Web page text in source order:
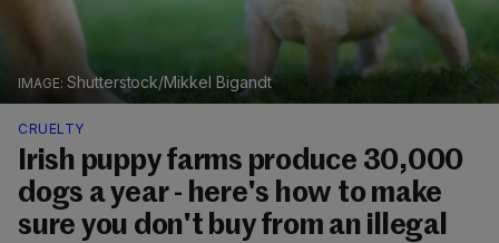
Shutterstock/Mikkel Bigandt
CRUELTY
Irish puppy farms produce 30,000
dogs a year - here's how to make
sure you don't buy from an illegal